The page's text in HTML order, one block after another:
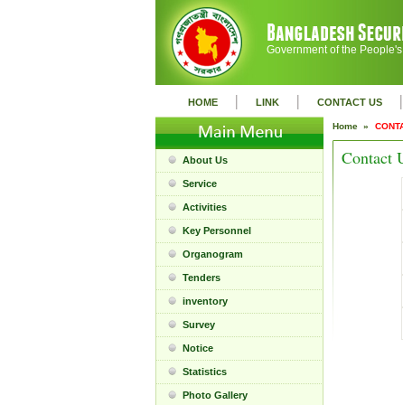
Government of the
HOME | LINK | CONTACT US |
About Us
Service
Activities
Key Personnel
Organogram
Tenders
inventory
Survey
Notice
Statistics
Photo Gallery
Home »
Contact